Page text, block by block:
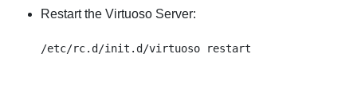
Restart the Virtuoso Server: